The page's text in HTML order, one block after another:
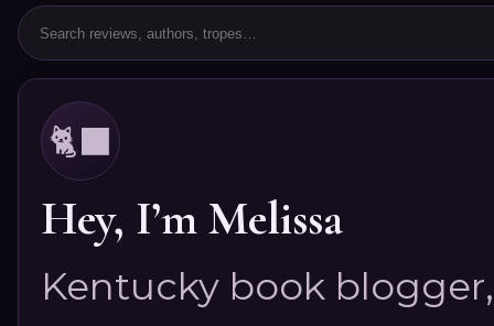
🐈‍⬛
Hey, I’m Melissa
Kentucky book